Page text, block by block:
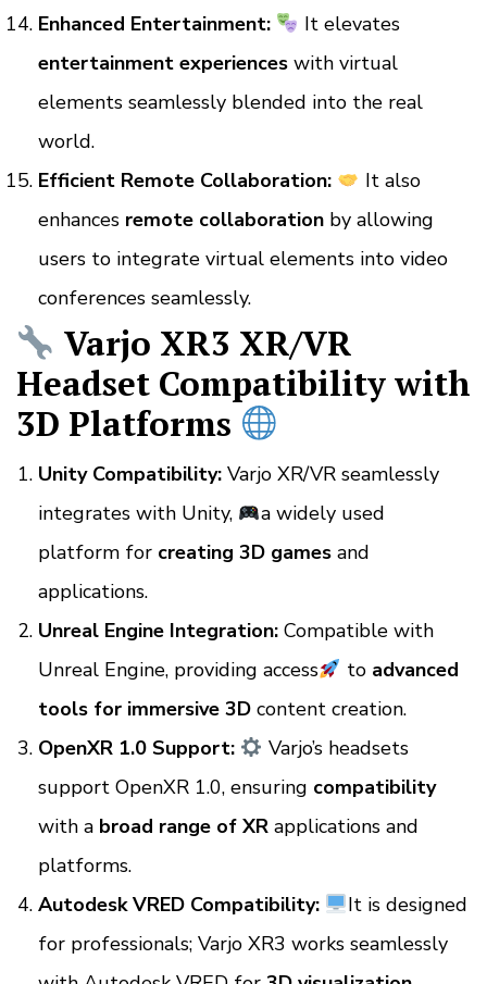
Enhanced Entertainment:
It elevates
entertainment experiences with virtual
elements seamlessly blended into the real
world.
Efficient Remote Collaboration:
It also
enhances remote collaboration by allowing
users to integrate virtual elements into video
conferences seamlessly.
Varjo XR3 XR/VR
Headset Compatibility with
3D Platforms
Unity Compatibility: Varjo XR/VR seamlessly
integrates with Unity,
a widely used
platform for creating 3D games and
applications.
Unreal Engine Integration: Compatible with
Unreal Engine, providing access
to advanced
tools for immersive 3D content creation.
OpenXR 1.0 Support:
Varjo’s headsets
support OpenXR 1.0, ensuring compatibility
with a broad range of XR applications and
platforms.
Autodesk VRED Compatibility:
It is designed
for professionals; Varjo XR3 works seamlessly